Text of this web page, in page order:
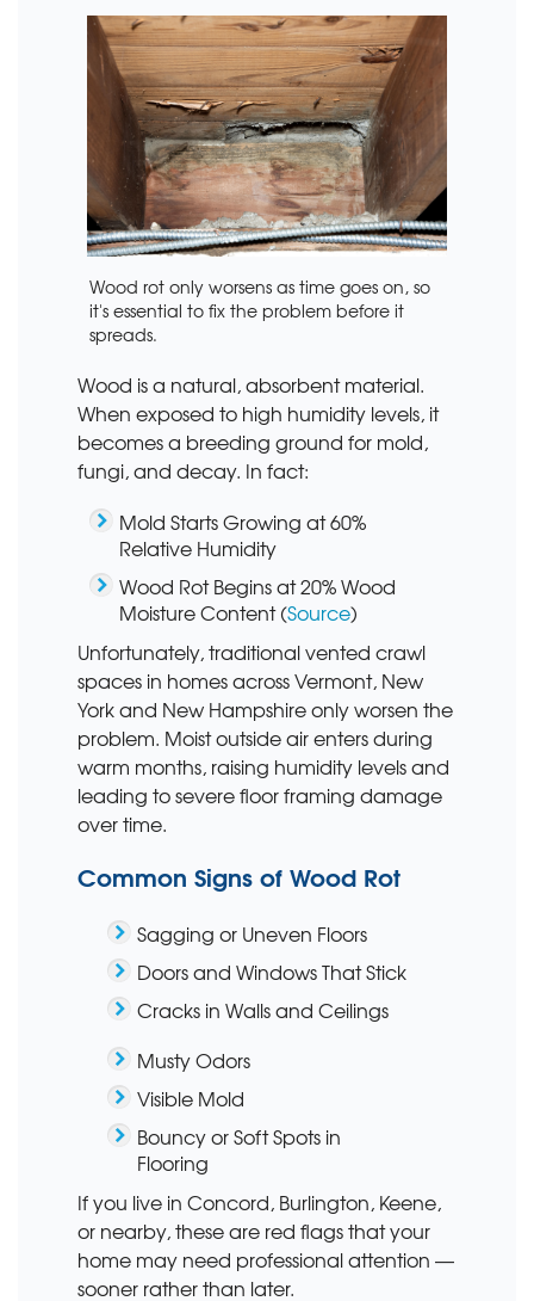
Wood rot only worsens as time goes on, so
it's essential to fix the problem before it
spreads.
Wood is a natural, absorbent material.
When exposed to high humidity levels, it
becomes a breeding ground for mold,
fungi, and decay. In fact:
Mold Starts Growing at 60%
Relative Humidity
Wood Rot Begins at 20% Wood
Moisture Content (Source)
Unfortunately, traditional vented crawl
spaces in homes across Vermont, New
York and New Hampshire only worsen the
problem. Moist outside air enters during
warm months, raising humidity levels and
leading to severe floor framing damage
over time.
Common Signs of Wood Rot
Sagging or Uneven Floors
Doors and Windows That Stick
Cracks in Walls and Ceilings
Musty Odors
Visible Mold
Bouncy or Soft Spots in
Flooring
If you live in Concord, Burlington, Keene,
or nearby, these are red flags that your
home may need professional attention —
sooner rather than later.